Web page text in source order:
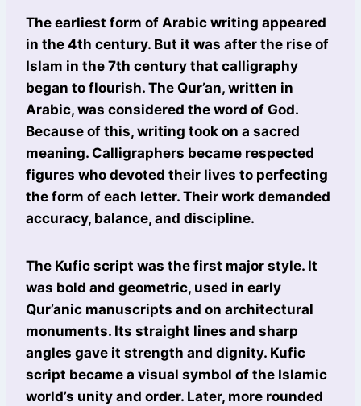
The earliest form of Arabic writing appeared
in the 4th century. But it was after the rise of
Islam in the 7th century that calligraphy
began to flourish. The Qur’an, written in
Arabic, was considered the word of God.
Because of this, writing took on a sacred
meaning. Calligraphers became respected
figures who devoted their lives to perfecting
the form of each letter. Their work demanded
accuracy, balance, and discipline.
The Kufic script was the first major style. It
was bold and geometric, used in early
Qur’anic manuscripts and on architectural
monuments. Its straight lines and sharp
angles gave it strength and dignity. Kufic
script became a visual symbol of the Islamic
world’s unity and order. Later, more rounded